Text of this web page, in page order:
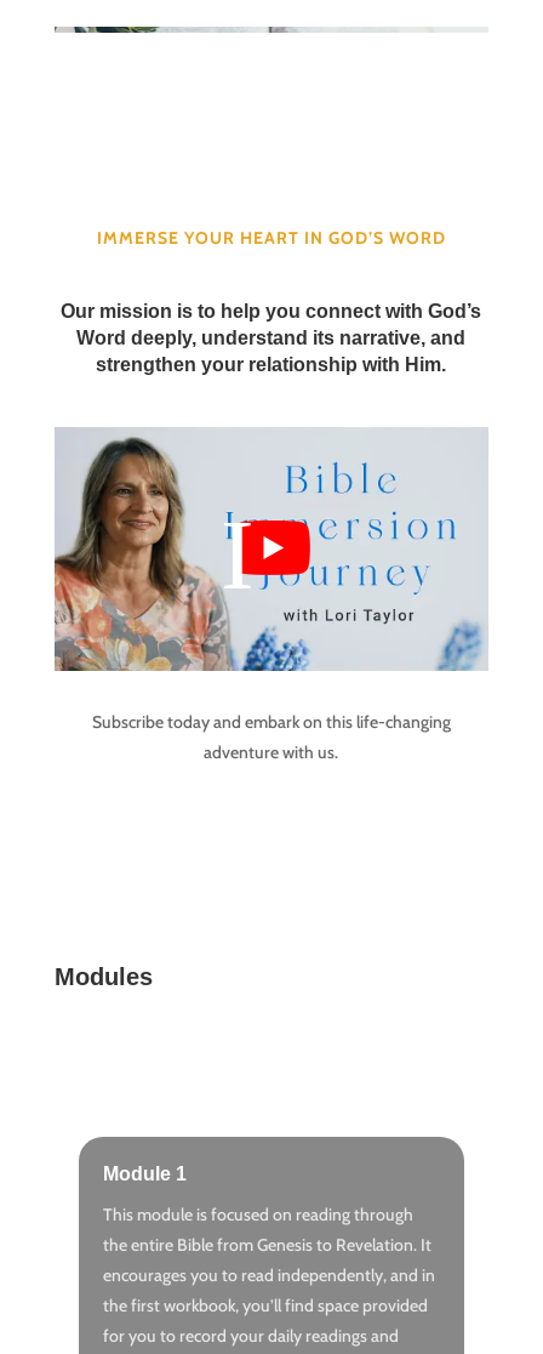
IMMERSE YOUR HEART IN GOD’S WORD
Our mission is to help you connect with God’s
Word deeply, understand its narrative, and
strengthen your relationship with Him.
Subscribe today and embark on this life-changing
adventure with us.
Modules
Module 1
This module is focused on reading through
the entire Bible from Genesis to Revelation. It
encourages you to read independently, and in
the first workbook, you’ll find space provided
for you to record your daily readings and